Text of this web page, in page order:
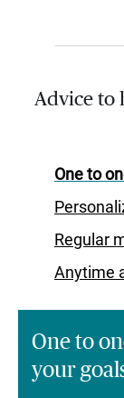
Advice to
One to
Regular
Anytime
One to
your